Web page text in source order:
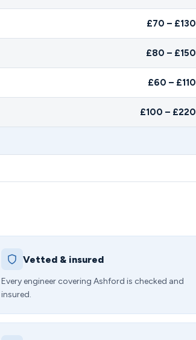
£70 – £130
£80 – £150
£60 – £110
£100 – £220
Vetted & insured
Every engineer covering Ashford is checked and
insured.